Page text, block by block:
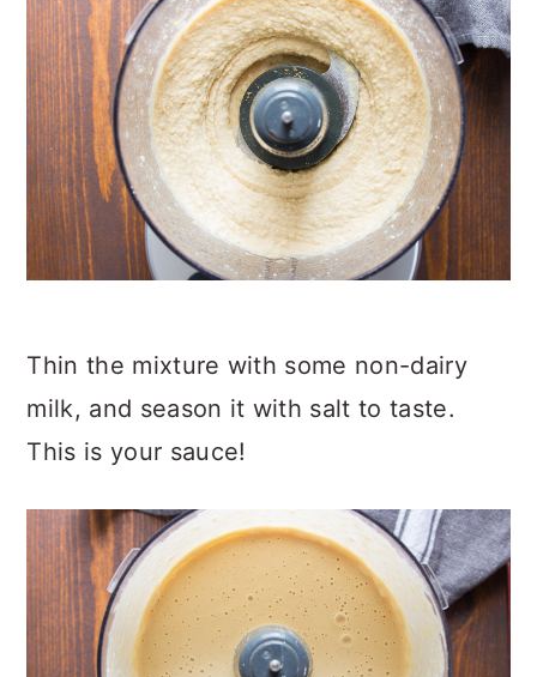
Thin the mixture with some non-dairy
milk, and season it with salt to taste.
This is your sauce!